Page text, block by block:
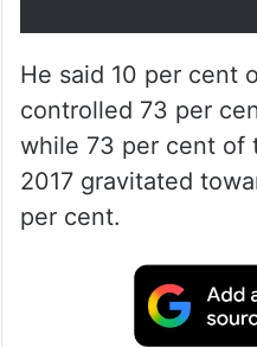
He said 10 per cent
controlled 73 per
while 73 per cent of
2017 gravitated
per cent.